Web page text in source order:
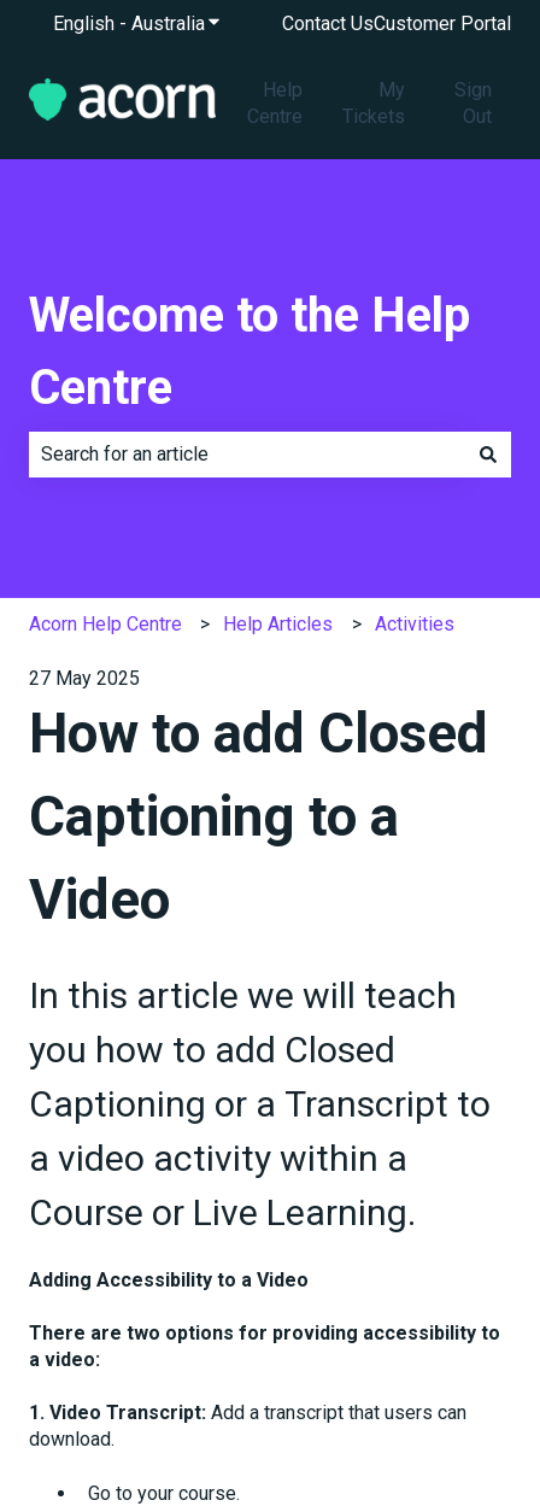
English - AustraliaShow submenu for translations
Contact UsCustomer Portal
Help
Centre
My
Tickets
Sign
Out
Welcome to the Help
Centre
Acorn Help Centre Help Articles Activities
27 May 2025
How to add Closed
Captioning to a
Video
In this article we will teach
you how to add Closed
Captioning or a Transcript to
a video activity within a
Course or Live Learning.
Adding Accessibility to a Video
There are two options for providing accessibility to
a video:
1. Video Transcript: Add a transcript that users can
download.
Go to your course.